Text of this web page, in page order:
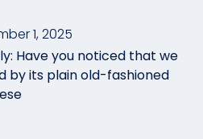
1, 2025
Have you noticed that we
by its plain old-fashioned